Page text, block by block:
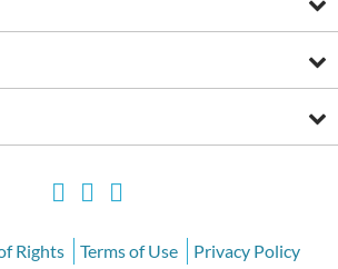
Rights Terms of Use
Privacy Policy